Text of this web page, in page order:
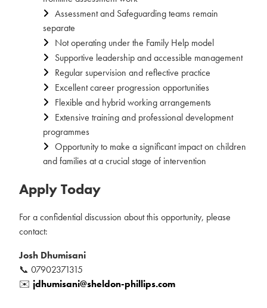
Assessment and Safeguarding teams remain
separate
Not operating under the Family Help model
Supportive leadership and accessible management
Regular supervision and reflective practice
Excellent career progression opportunities
Flexible and hybrid working arrangements
Extensive training and professional development
programmes
Opportunity to make a significant impact on children
and families at a crucial stage of intervention
Apply Today
For a confidential discussion about this opportunity, please
contact:
Josh Dhumisani
📞 07902371315
✉️ jdhumisani@sheldon-phillips.com